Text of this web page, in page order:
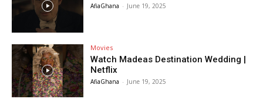
AfiaGhana - June 19, 2025
Movies
Watch Madeas Destination Wedding |
Netflix
AfiaGhana - June 19, 2025